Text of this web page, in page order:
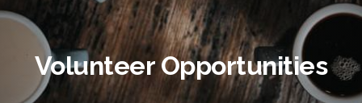
Volunteer Opportunities